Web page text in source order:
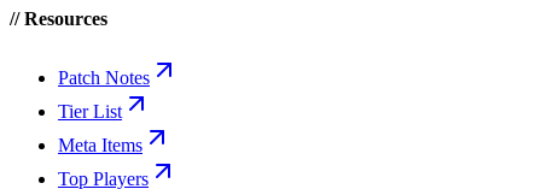
// Resources
Patch Notes
Tier List
Meta Items
Top Players